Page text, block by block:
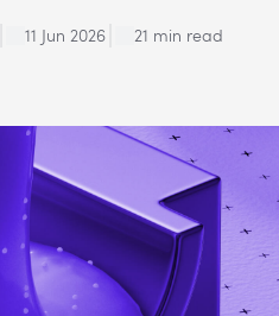
11 Jun 2026 21 min read